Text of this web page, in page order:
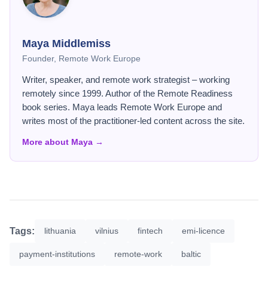
Maya Middlemiss
Founder, Remote Work Europe
Writer, speaker, and remote work strategist – working
remotely since 1999. Author of the Remote Readiness
book series. Maya leads Remote Work Europe and
writes most of the practitioner-led content across the site.
More about Maya →
Tags: lithuania vilnius fintech emi-licence
payment-institutions remote-work baltic